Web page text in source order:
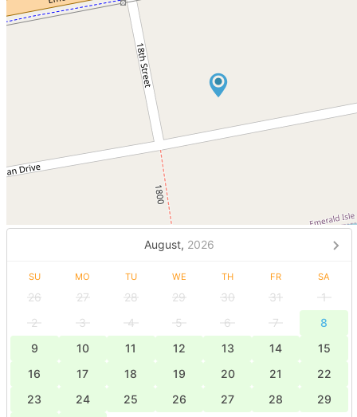
August, 2026
SU MO TU WE TH FR SA
26 27 28 29 30 31
1
2
3 4 5 6 7
8
9
10 11 12 13 14
15
16
17 18 19 20 21
22
23
24 25 26 27 28
29